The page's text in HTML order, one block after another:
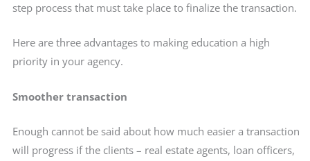
step process that must take place to finalize the transaction.
Here are three advantages to making education a high
priority in your agency.
Smoother transaction
Enough cannot be said about how much easier a transaction
will progress if the clients – real estate agents, loan officers,